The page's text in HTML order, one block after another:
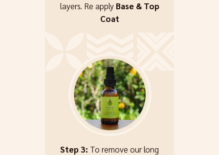
layers. Re apply Base & Top
Coat
Step 3: To remove our long